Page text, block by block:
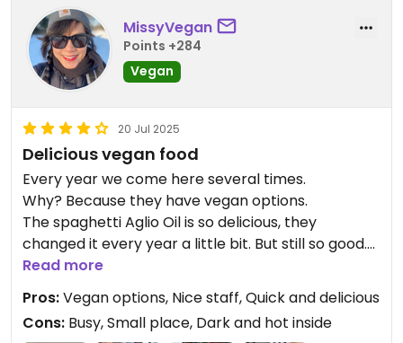
MissyVegan
Points +284
Vegan
20 Jul 2025
Delicious vegan food
Every year we come here several times.
Why? Because they have vegan options.
The spaghetti Aglio Oil is so delicious, they
changed it every year a little bit. But still so good.
Real Italians in the business.
Updated from previous review on 2025-07-20
Read more
Pros:Vegan options, Nice staff, Quick and delicious
Cons: Busy, Small place, Dark and hot inside